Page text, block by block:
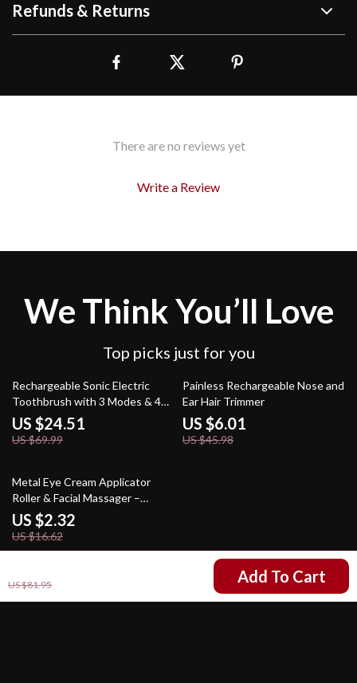
US $81.95 Add To Cart
Refunds & Returns
There are no reviews yet
Write a Review
We Think You’ll Love
Top picks just for you
65% off
Rechargeable Sonic Electric
Toothbrush with 3 Modes & 4
Replacement Heads
US $24.51
US $69.99
87% off
Painless Rechargeable Nose and
Ear Hair Trimmer
US $6.01
US $45.98
86% off
Metal Eye Cream Applicator
Roller & Facial Massager –
Reduce Puffiness & Wrinkles
US $2.32
US $16.62